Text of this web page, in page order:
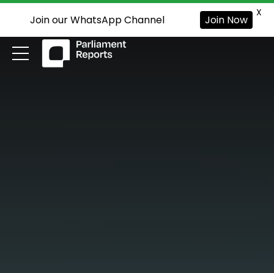
Join our WhatsApp Channel Join Now
X